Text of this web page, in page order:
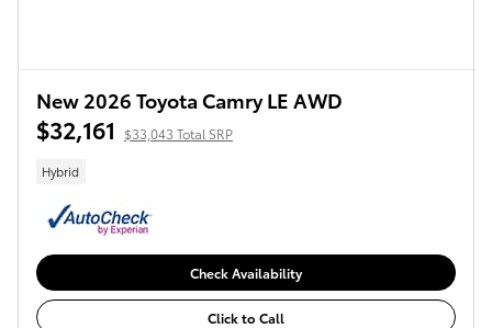
New 2026 Toyota Camry LE AWD
$32,161 $33,043 Total SRP
Hybrid
Check Availability
Click to Call